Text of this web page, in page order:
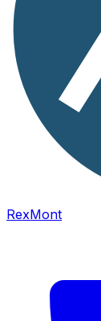
RexMont